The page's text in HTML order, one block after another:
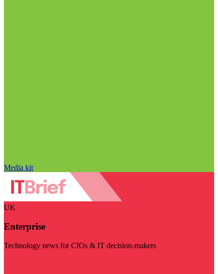
Media kit
UK
Enterprise
Technology news for CIOs & IT decision-makers